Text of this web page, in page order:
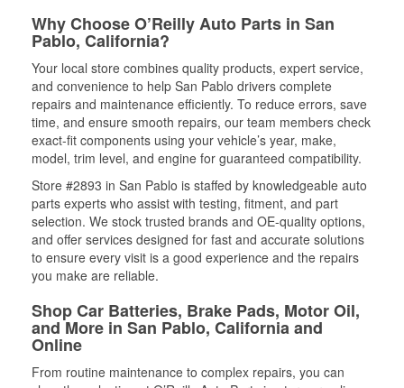
Why Choose O’Reilly Auto Parts in San
Pablo, California?
Your local store combines quality products, expert service,
and convenience to help San Pablo drivers complete
repairs and maintenance efficiently. To reduce errors, save
time, and ensure smooth repairs, our team members check
exact-fit components using your vehicle’s year, make,
model, trim level, and engine for guaranteed compatibility.
Store #2893 in San Pablo is staffed by knowledgeable auto
parts experts who assist with testing, fitment, and part
selection. We stock trusted brands and OE-quality options,
and offer services designed for fast and accurate solutions
to ensure every visit is a good experience and the repairs
you make are reliable.
Shop Car Batteries, Brake Pads, Motor Oil,
and More in San Pablo, California and
Online
From routine maintenance to complex repairs, you can